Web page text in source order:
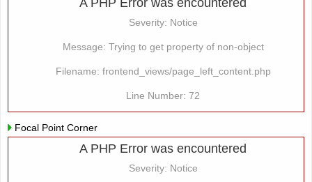
Severity: Notice
Message: Trying to get property of non-object
Filename: frontend_views/page_left_content.php
Line Number: 72
Focal Point Corner
A PHP Error was encountered
Severity: Notice